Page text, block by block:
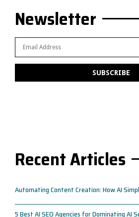
Newsletter
Recent Articles
Automating Content Creation: How AI
5 Best AI SEO Agencies for Dominating AI